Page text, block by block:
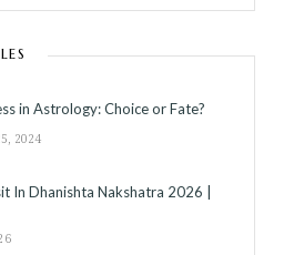
in Astrology: Choice or Fate?
2024
In Dhanishta Nakshatra 2026 |